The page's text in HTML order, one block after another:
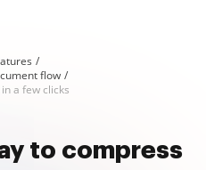
flow
a few clicks
to compress